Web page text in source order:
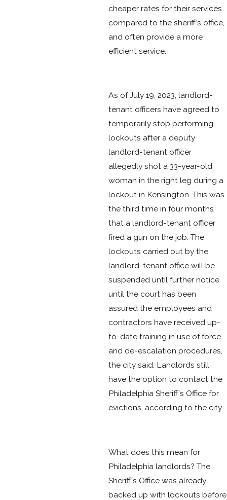
cheaper rates for their services
compared to the sheriff’s office,
and often provide a more
efficient service.
As of July 19, 2023, landlord-
tenant officers have agreed to
temporarily stop performing
lockouts after a deputy
landlord-tenant officer
allegedly shot a 33-year-old
woman in the right leg during a
lockout in Kensington. This was
the third time in four months
that a landlord-tenant officer
fired a gun on the job. The
lockouts carried out by the
landlord-tenant office will be
suspended until further notice
until the court has been
assured the employees and
contractors have received up-
to-date training in use of force
and de-escalation procedures,
the city said. Landlords still
have the option to contact the
Philadelphia Sheriff's Office for
evictions, according to the city.
What does this mean for
Philadelphia landlords? The
Sheriff's Office was already
backed up with lockouts before